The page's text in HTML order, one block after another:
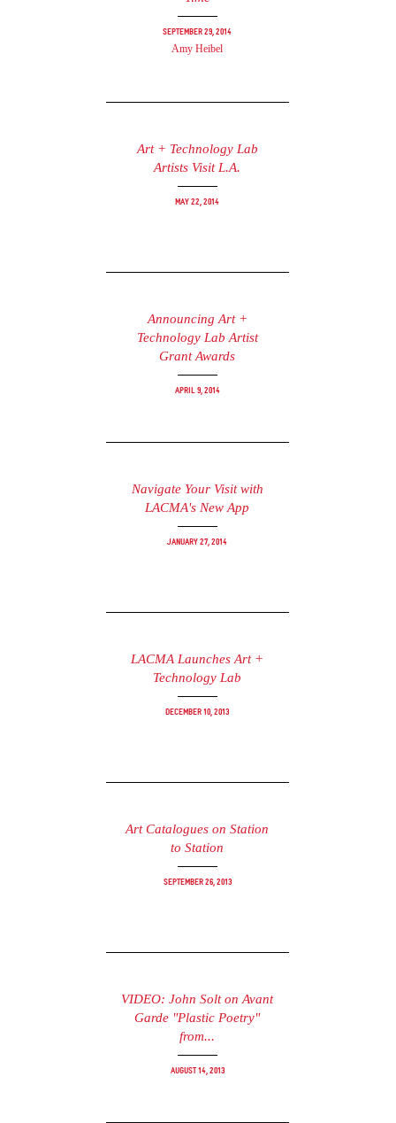
September 29, 2014
Amy Heibel
Art + Technology Lab
Artists Visit L.A.
May 22, 2014
Announcing Art +
Technology Lab Artist
Grant Awards
April 9, 2014
Navigate Your Visit with
LACMA's New App
January 27, 2014
LACMA Launches Art +
Technology Lab
December 10, 2013
Art Catalogues on Station
to Station
September 26, 2013
VIDEO: John Solt on Avant
Garde "Plastic Poetry"
from...
August 14, 2013